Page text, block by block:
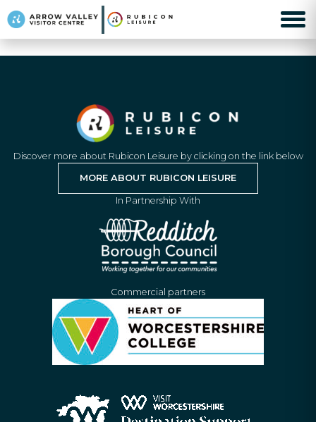
Discover more about Rubicon Leisure by clicking on the link below
MORE ABOUT RUBICON LEISURE
In Partnership With
Commercial partners